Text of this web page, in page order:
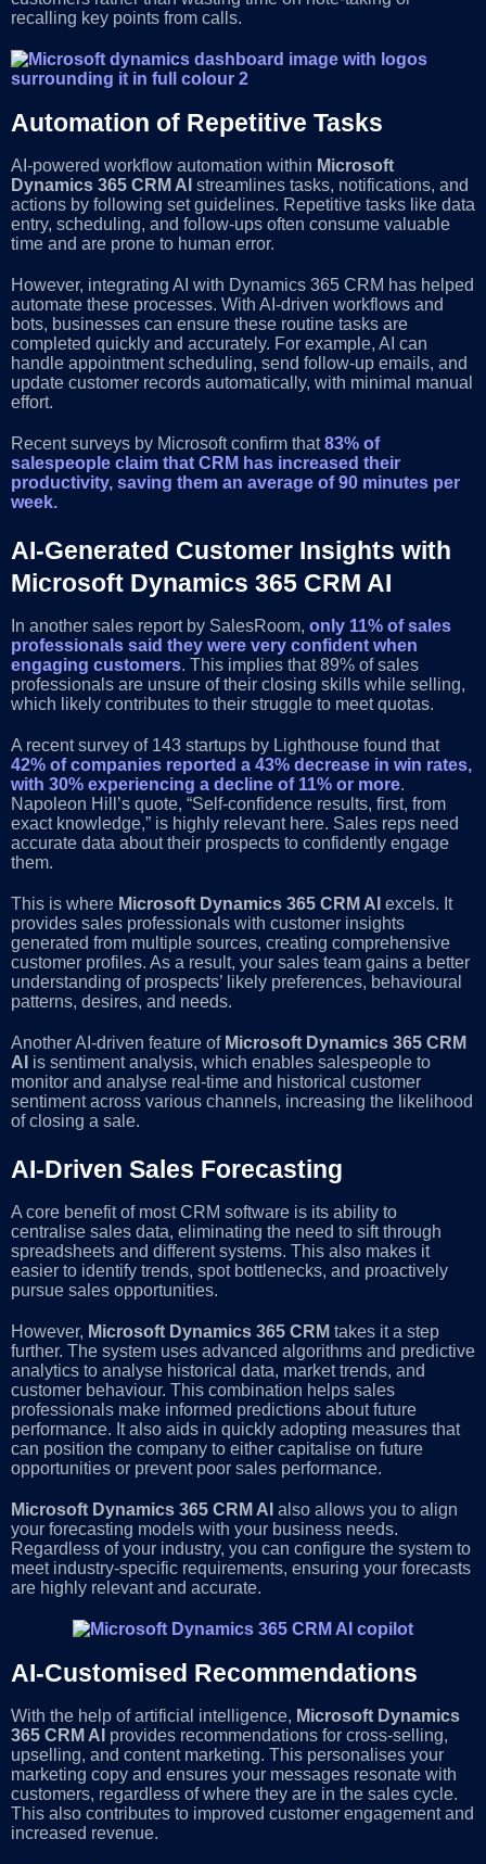
recalling key points from calls.
Automation of Repetitive Tasks
AI-powered workflow automation within Microsoft
Dynamics 365 CRM AI streamlines tasks, notifications, and
actions by following set guidelines. Repetitive tasks like data
entry, scheduling, and follow-ups often consume valuable
time and are prone to human error.
However, integrating AI with Dynamics 365 CRM has helped
automate these processes. With AI-driven workflows and
bots, businesses can ensure these routine tasks are
completed quickly and accurately. For example, AI can
handle appointment scheduling, send follow-up emails, and
update customer records automatically, with minimal manual
effort.
Recent surveys by Microsoft confirm that83% of
salespeople claim that CRM has increased their
productivity, saving them an average of 90 minutes per
week.
AI-Generated Customer Insights with
Microsoft Dynamics 365 CRM AI
In another sales report by SalesRoom, only 11% of sales
professionals said they were very confident when
engaging customers. This implies that 89% of sales
professionals are unsure of their closing skills while selling,
which likely contributes to their struggle to meet quotas.
A recent survey of 143 startups by Lighthouse found that
42% of companies reported a 43% decrease in win rates,
with 30% experiencing a decline of 11% or more.
Napoleon Hill’s quote, “Self-confidence results, first, from
exact knowledge,” is highly relevant here. Sales reps need
accurate data about their prospects to confidently engage
them.
This is where Microsoft Dynamics 365 CRM AI excels. It
provides sales professionals with customer insights
generated from multiple sources, creating comprehensive
customer profiles. As a result, your sales team gains a better
understanding of prospects’ likely preferences, behavioural
patterns, desires, and needs.
Another AI-driven feature of Microsoft Dynamics 365 CRM
AI is sentiment analysis, which enables salespeople to
monitor and analyse real-time and historical customer
sentiment across various channels, increasing the likelihood
of closing a sale.
AI-Driven Sales Forecasting
A core benefit of most CRM software is its ability to
centralise sales data, eliminating the need to sift through
spreadsheets and different systems. This also makes it
easier to identify trends, spot bottlenecks, and proactively
pursue sales opportunities.
However, Microsoft Dynamics 365 CRM takes it a step
further. The system uses advanced algorithms and predictive
analytics to analyse historical data, market trends, and
customer behaviour. This combination helps sales
professionals make informed predictions about future
performance. It also aids in quickly adopting measures that
can position the company to either capitalise on future
opportunities or prevent poor sales performance.
Microsoft Dynamics 365 CRM AI also allows you to align
your forecasting models with your business needs.
Regardless of your industry, you can configure the system to
meet industry-specific requirements, ensuring your forecasts
are highly relevant and accurate.
AI-Customised Recommendations
With the help of artificial intelligence, Microsoft Dynamics
365 CRM AI provides recommendations for cross-selling,
upselling, and content marketing. This personalises your
marketing copy and ensures your messages resonate with
customers, regardless of where they are in the sales cycle.
This also contributes to improved customer engagement and
increased revenue.